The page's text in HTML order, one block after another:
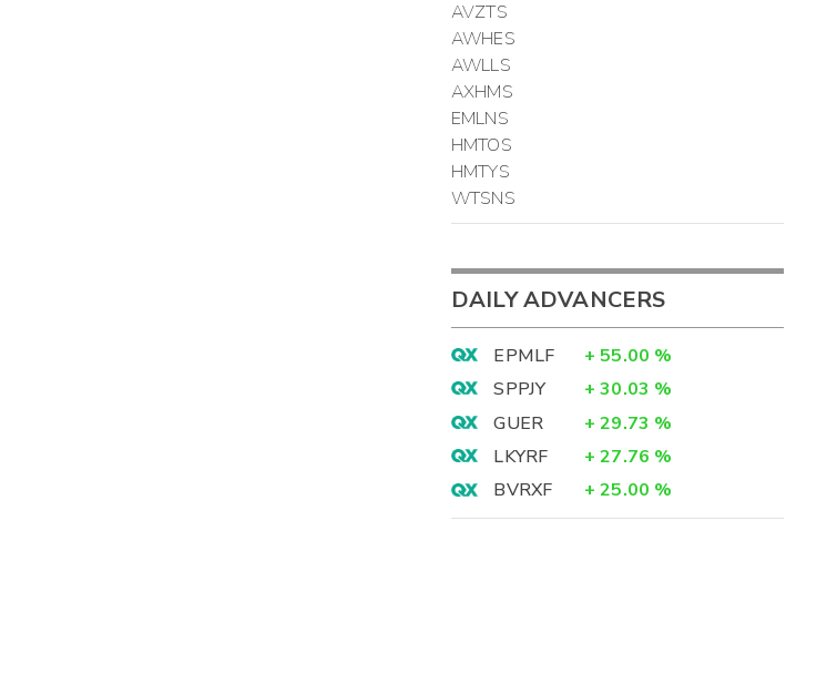
AVZTS
AWHES
AWLLS
AXHMS
EMLNS
HMTOS
HMTYS
WTSNS
DAILY ADVANCERS
EPMLF + 55.00 %
SPPJY
+ 30.03 %
GUER
+ 29.73 %
LKYRF
+ 27.76 %
BVRXF
+ 25.00 %